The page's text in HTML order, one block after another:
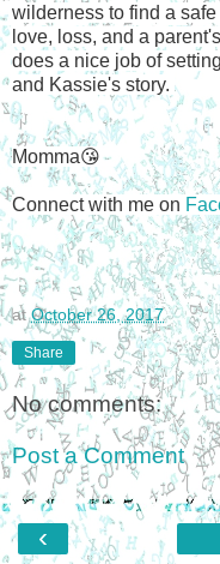
wilderness to find a
love, loss, and a
does a nice job of
and Kassie's story.
Momma😘
Connect with me on
atOctober 26, 2017
Share
No comments:
Post a Comment
‹